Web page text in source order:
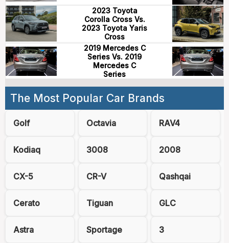
2023 Toyota
Corolla Cross Vs.
2023 Toyota Yaris
Cross
2019 Mercedes C
Series Vs. 2019
Mercedes C
Series
The Most Popular Car Brands
Golf Octavia RAV4
Kodiaq 3008 2008
CX-5 CR-V Qashqai
Cerato Tiguan GLC
Astra Sportage 3